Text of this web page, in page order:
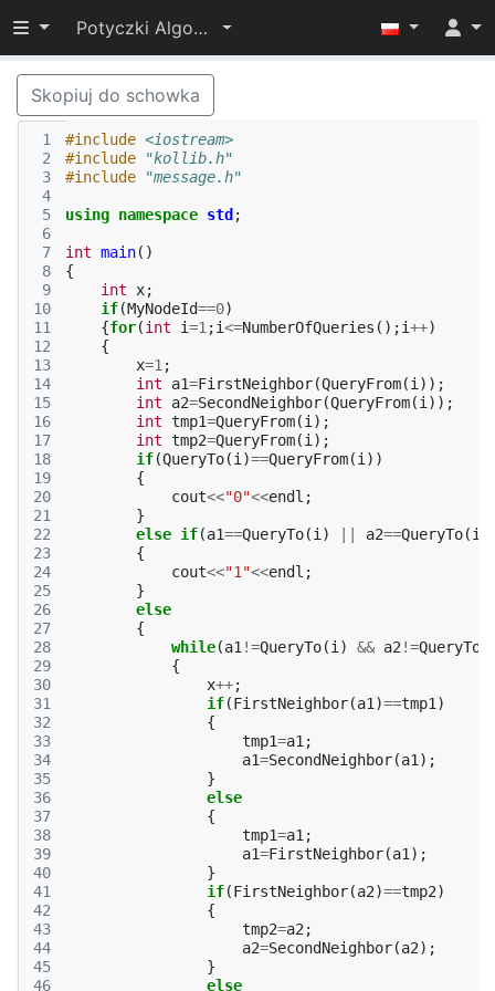
Przełącz widoczność menu
Potyczki Algorytmiczne 2014
Skopiuj do schowka
1
2
3
4
5
6
7
8
9
10
11
12
13
14
15
16
17
18
19
20
21
22
23
24
25
26
27
28
29
30
31
32
33
34
35
36
37
38
39
40
41
42
43
44
45
46
#include <iostream>
#include
"kollib.h"
#include
"message.h"
using namespace std ;
int main()
{
int
x;
if(MyNodeId==0)
{for(int i=1 ;i<=NumberOfQueries ();i++)
{
x=1 ;
int
a1=FirstNeighbor(QueryFrom(i ));
int
a2=SecondNeighbor(QueryFrom(i ));
int tmp1=QueryFrom(i );
int tmp2=QueryFrom(i );
if(QueryTo(i )==QueryFrom(i ))
{
cout<<"0"<<endl ;
}
else if(a1==QueryTo(i ) a2==QueryTo(i
{
cout<<"1"<<endl ;
}
else
{
while(a1 !=QueryTo(i ) && a2 !=QueryTo
{
x++;
if(FirstNeighbor(a1 )==tmp1 )
{
tmp1=a1 ;
a1=SecondNeighbor(a1 );
}
else
{
tmp1=a1 ;
a1=FirstNeighbor(a1 );
}
if(FirstNeighbor(a2)==tmp2)
{
tmp2=a2 ;
a2=SecondNeighbor(a2);
}
else